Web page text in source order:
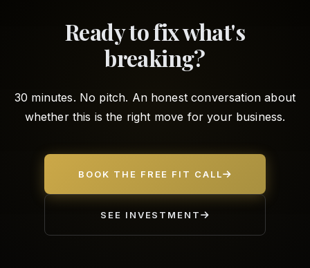
Ready to fix what's
breaking?
30 minutes. No pitch. An honest conversation about
whether this is the right move for your business.
BOOK THE FREE FIT CALL
SEE INVESTMENT